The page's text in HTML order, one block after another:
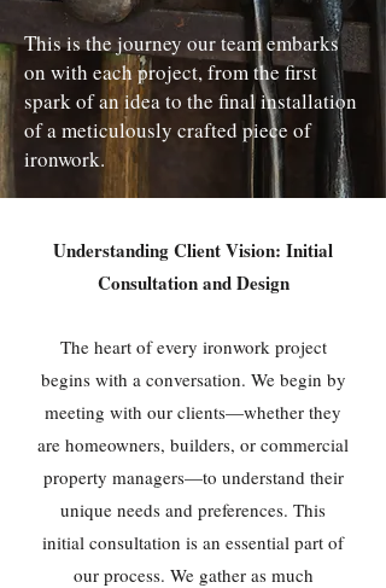
This is the journey our team embarks
on with each project, from the first
spark of an idea to the final installation
of a meticulously crafted piece of
ironwork.
Understanding Client Vision: Initial
Consultation and Design
The heart of every ironwork project
begins with a conversation. We begin by
meeting with our clients—whether they
are homeowners, builders, or commercial
property managers—to understand their
unique needs and preferences. This
initial consultation is an essential part of
our process. We gather as much